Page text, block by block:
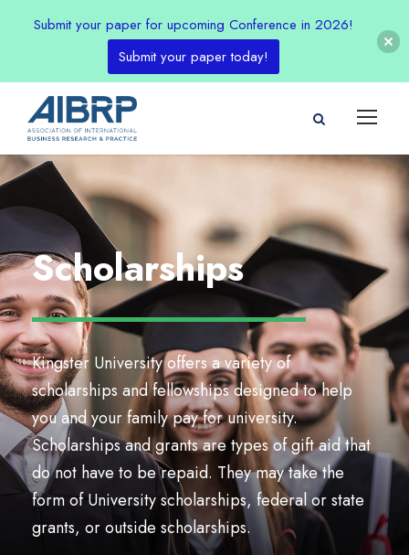
Scholarships
Kingster University offers a variety of
scholarships and fellowships designed to help
you and your family pay for university.
Scholarships and grants are types of gift aid that
do not have to be repaid. They may take the
form of University scholarships, federal or state
grants, or outside scholarships.
Submit your paper for upcoming Conference in 2026!
Submit your paper today!